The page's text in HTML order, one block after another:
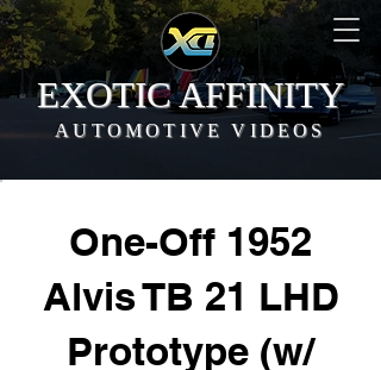
EXOTIC AFFINITY
AUTOMOTIVE VIDEOS
One-Off 1952
Alvis TB 21 LHD
Prototype (w/